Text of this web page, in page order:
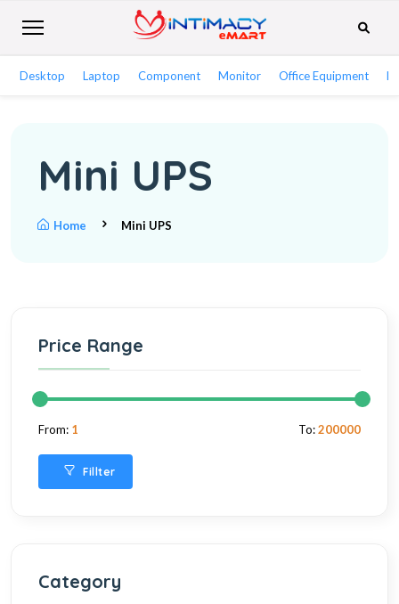
Desktop Laptop Component Monitor Office Equipment
Mini UPS
Home Mini UPS
Price Range
From: 1 To:200000
Fillter
Category